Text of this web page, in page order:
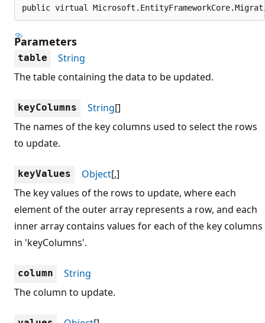
public virtual
Parameters
table
String
The table containing the data to be updated.
keyColumns String[]
The names of the key columns used to select the rows
to update.
keyValues Object[,]
The key values of the rows to update, where each
element of the outer array represents a row, and each
inner array contains values for each of the key columns
in 'keyColumns'.
column
String
The column to update.